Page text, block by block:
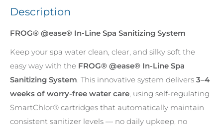
Description
FROG® @ease® In-Line Spa Sanitizing System
Keep your spa water clean, clear, and silky soft the
easy way with the FROG® @ease® In-Line Spa
Sanitizing System. This innovative system delivers 3–4
weeks of worry-free water care, using self-regulating
SmartChlor® cartridges that automatically maintain
consistent sanitizer levels — no daily upkeep, no